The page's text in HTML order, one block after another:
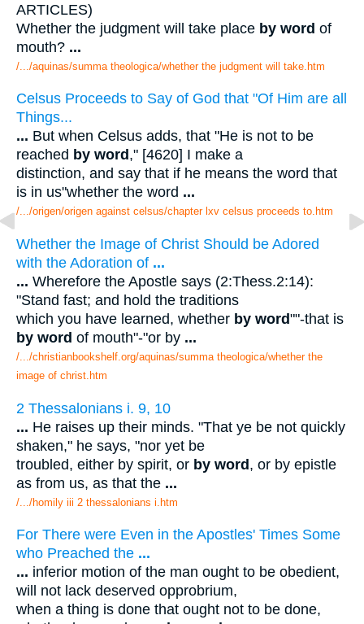
ARTICLES)
Whether the judgment will take place by word of
mouth? ...
/.../aquinas/summa theologica/whether the judgment will take.htm
Celsus Proceeds to Say of God that "Of Him are all
Things...
... But when Celsus adds, that "He is not to be
reached by word ," [4620] I make a
distinction, and say that if he means the word that
is in us"whether the word ...
/.../origen/origen against celsus/chapter lxv celsus proceeds to.htm
Whether the Image of Christ Should be Adored
with the Adoration of ...
... Wherefore the Apostle says (2:Thess.2:14):
"Stand fast; and hold the traditions
which you have learned, whether by word""-that is
by word of mouth"-"or by ...
/.../christianbookshelf.org/aquinas/summa theologica/whether the
image of christ.htm
2 Thessalonians i. 9, 10
... He raises up their minds. "That ye be not quickly
shaken," he says, "nor yet be
troubled, either by spirit, or by word, or by epistle
as from us, as that the ...
/.../homily iii 2 thessalonians i.htm
For There were Even in the Apostles' Times Some
who Preached the ...
... inferior motion of the man ought to be obedient,
will not lack deserved opprobrium,
when a thing is done that ought not to be done,